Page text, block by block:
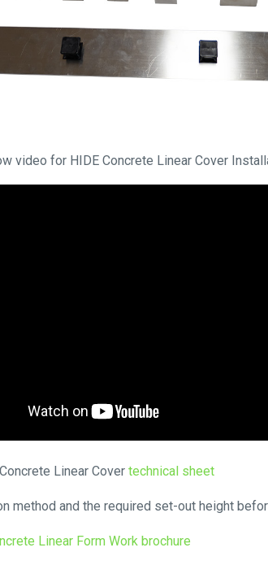
video for HIDE Concrete Linear Cover
Linear Covertechnical sheet
method and the required set-out height
Linear Form Work brochure